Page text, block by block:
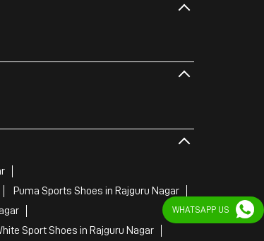
Puma Sports Shoes in Rajguru Nagar
Sport Shoes in Rajguru Nagar
WHATSAPP US